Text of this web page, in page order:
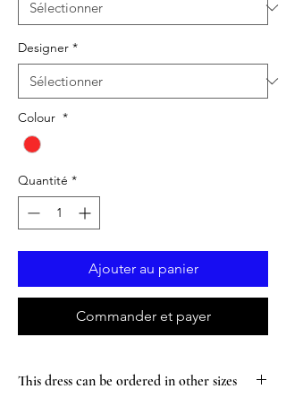
Designer *
Colour *
Quantité *
Ajouter au panier
Commander et payer
This dress can be ordered in other sizes